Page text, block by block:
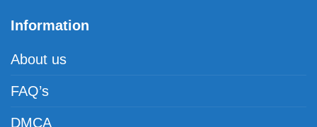
Information
About us
FAQ’s
DMCA